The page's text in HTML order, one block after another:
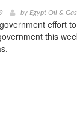
by Egypt Oil & Gas
effort
this